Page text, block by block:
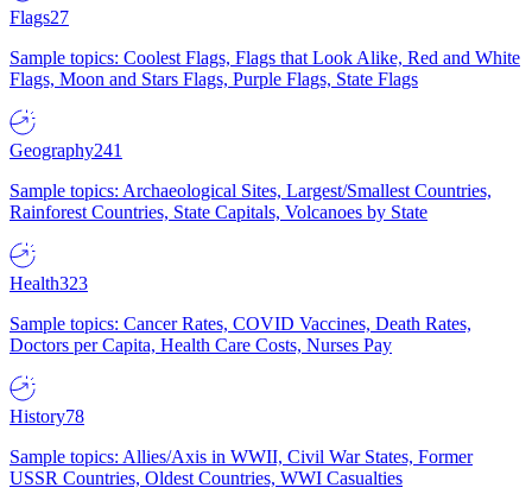
Flags27
Sample topics: Coolest Flags, Flags that Look Alike, Red and White
Flags, Moon and Stars Flags, Purple Flags, State Flags
Geography241
Sample topics: Archaeological Sites, Largest/Smallest Countries,
Rainforest Countries, State Capitals, Volcanoes by State
Health323
Sample topics: Cancer Rates, COVID Vaccines, Death Rates,
Doctors per Capita, Health Care Costs, Nurses Pay
History78
Sample topics: Allies/Axis in WWII, Civil War States, Former
USSR Countries, Oldest Countries, WWI Casualties